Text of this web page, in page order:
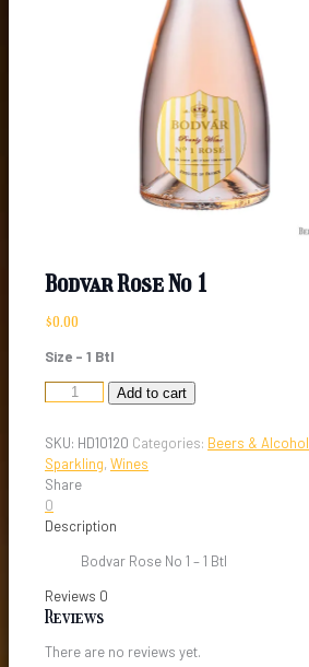
Bodvar Rose No 1
$0.00
Size – 1 Btl
Bodvar
1
quantity
Add to cart
SKU: HD10120 Categories: Beers & Alcohol
Sparkling, Wines
Share
0
Description
Bodvar Rose No 1 – 1 Btl
Reviews 0
Reviews
There are no reviews yet.